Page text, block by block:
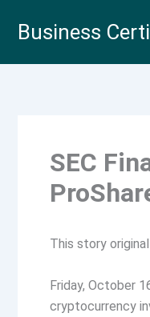
Business
SEC
This story
Friday, October
cryptocurrency